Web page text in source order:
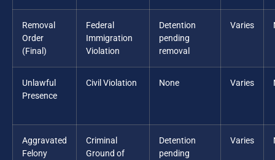
Removal
Order
(Final)
Federal
Immigration
Violation
Detention
pending
removal
Varies
Unlawful
Presence
Civil Violation None Varies
Aggravated
Felony
Criminal
Ground of
Detention
pending
Varies